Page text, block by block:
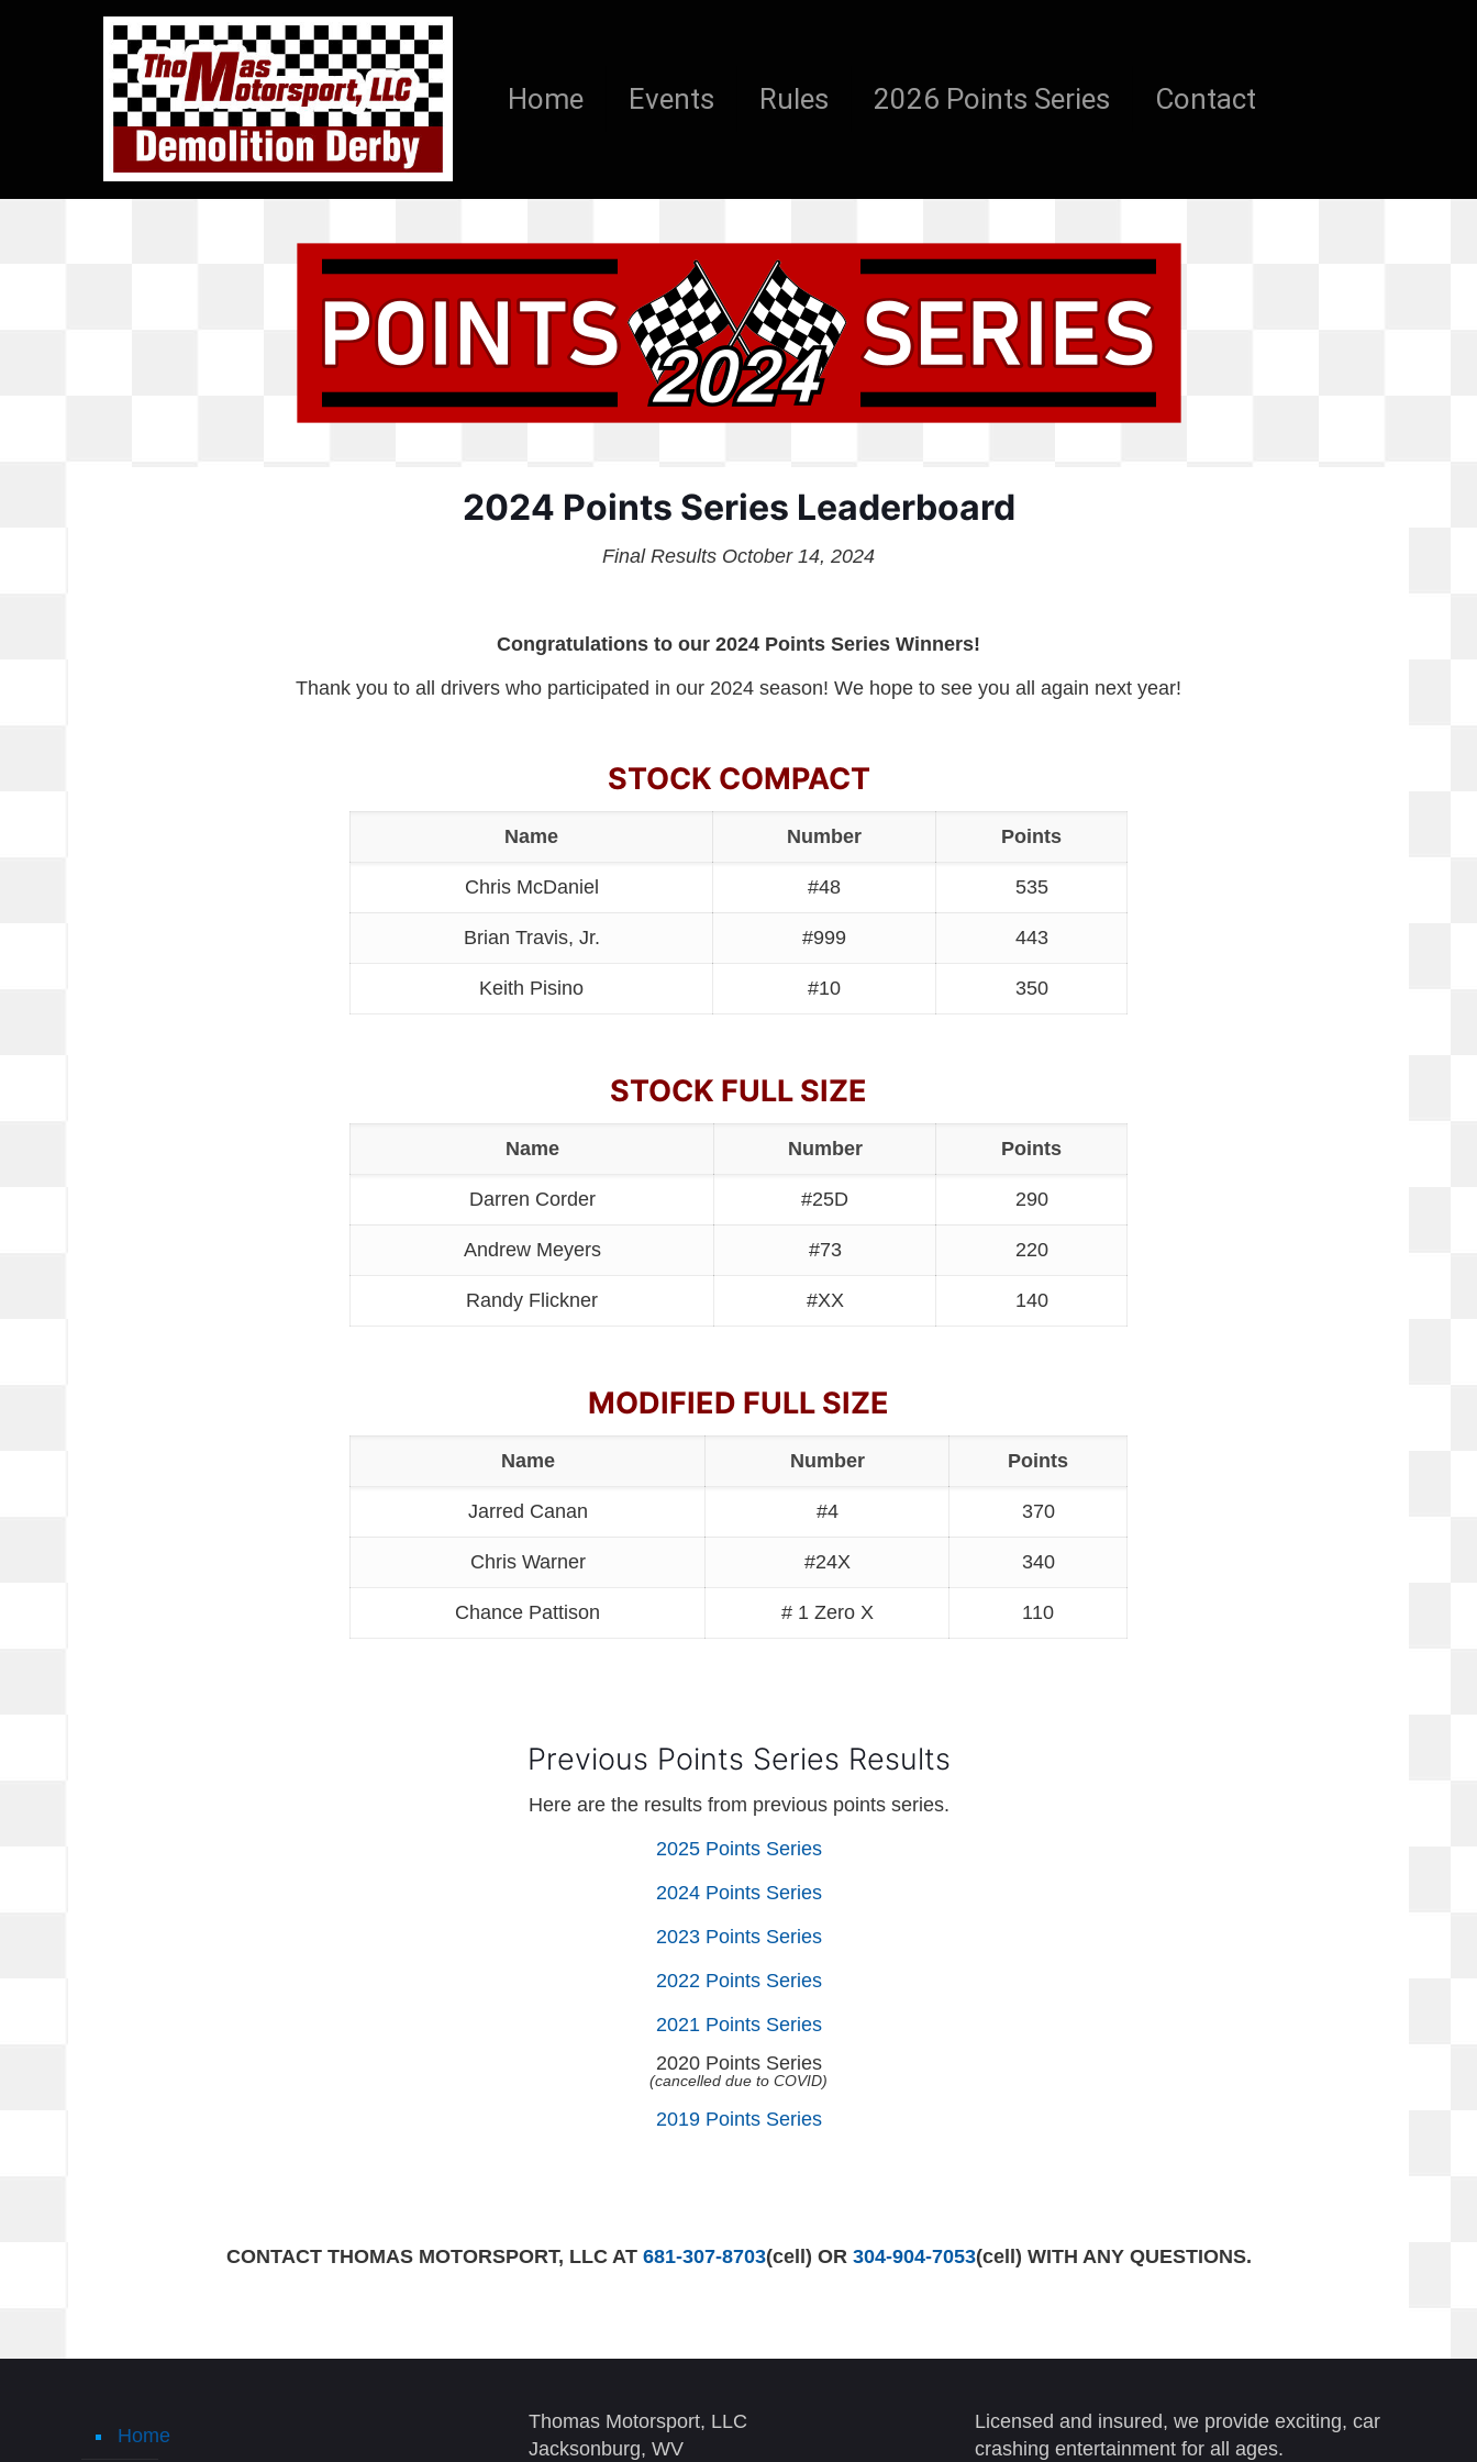
Home Events Rules 2026 Points Series Contact
2024 Points Series Leaderboard
Final Results October 14, 2024
Congratulations to our 2024 Points Series Winners!
Thank you to all drivers who participated in our 2024 season! We hope to see you all again next year!
STOCK COMPACT
Name Number Points
Chris McDaniel #48 535
Brian Travis, Jr. #999 443
Keith Pisino #10 350
STOCK FULL SIZE
Name Number Points
Darren Corder #25D 290
Andrew Meyers #73 220
Randy Flickner #XX 140
MODIFIED FULL SIZE
Name Number Points
Jarred Canan #4 370
Chris Warner #24X 340
Chance Pattison # 1 Zero X 110
Previous Points Series Results
Here are the results from previous points series.
2025 Points Series
2024 Points Series
2023 Points Series
2022 Points Series
2021 Points Series
2020 Points Series
(cancelled due to COVID)
2019 Points Series
CONTACT THOMAS MOTORSPORT, LLC AT 681-307-8703(cell) OR 304-904-7053(cell) WITH ANY QUESTIONS.
Home
Thomas Motorsport, LLC
Jacksonburg, WV
Licensed and insured, we provide exciting, car
crashing entertainment for all ages.